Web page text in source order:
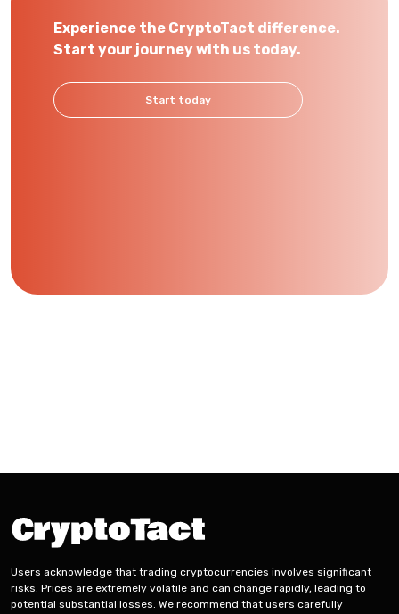
Experience the CryptoTact difference.
Start your journey with us today.
Start today
Users acknowledge that trading cryptocurrencies involves significant
risks. Prices are extremely volatile and can change rapidly, leading to
potential substantial losses. We recommend that users carefully